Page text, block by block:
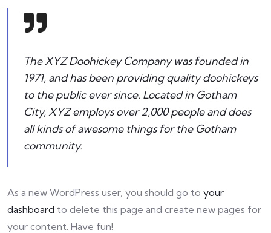
The XYZ Doohickey Company was founded in
1971, and has been providing quality doohickeys
to the public ever since. Located in Gotham
City, XYZ employs over 2,000 people and does
all kinds of awesome things for the Gotham
community.
As a new WordPress user, you should go to your
dashboard to delete this page and create new pages for
your content. Have fun!